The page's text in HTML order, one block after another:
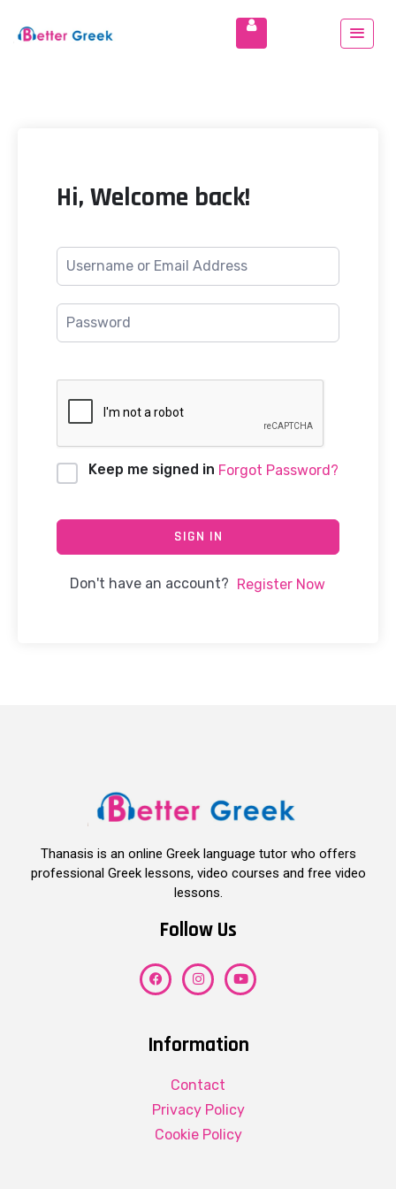
Hi, Welcome back!
Keep me signed in Forgot Password?
SIGN IN
Don't have an account? Register Now
Thanasis is an online Greek language tutor who offers
professional Greek lessons, video courses and free video
lessons.
Follow Us
Information
Contact
Privacy Policy
Cookie Policy